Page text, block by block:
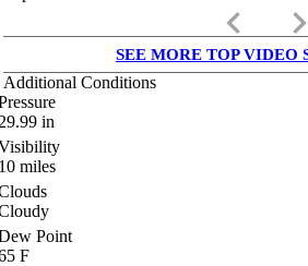
keyboard_arrow_left keyboard_arrow_right
SEE MORE TOP VIDEO
Additional Conditions
in
miles
Point
F